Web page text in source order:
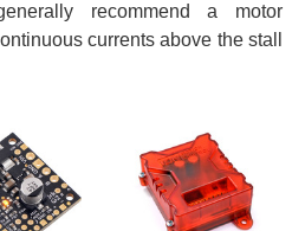
recommend a motor
currents above the stall